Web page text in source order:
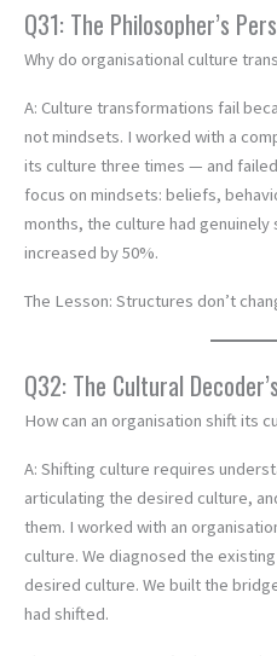
Q31: The Philosopher’s
Why do organisational culture
A: Culture transformations fail
not mindsets. I worked with a
its culture three times — and
focus on mindsets: beliefs,
months, the culture had
increased by 50%.
The Lesson: Structures don’t
Q32: The Cultural
How can an organisation shift its
A: Shifting culture requires
articulating the desired culture,
them. I worked with an
culture. We diagnosed the
desired culture. We built the
had shifted.